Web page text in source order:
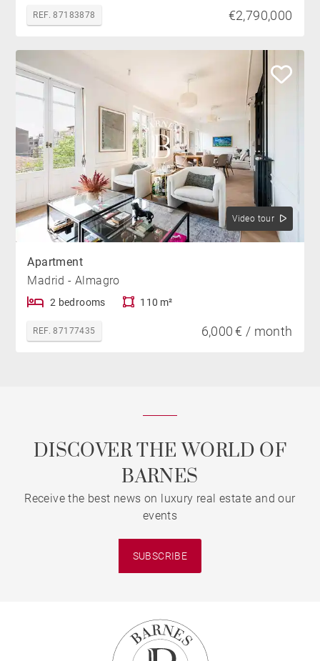
REF. 87183878 €2,790,000
Video tour
Apartment
Madrid - Almagro
2 bedrooms 110 m²
REF. 87177435 6,000 € / month
DISCOVER THE WORLD OF
BARNES
Receive the best news on luxury real estate and our
events
SUBSCRIBE